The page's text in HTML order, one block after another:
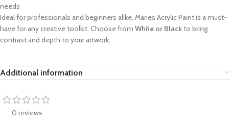
needs
Ideal for professionals and beginners alike, Maries Acrylic Paint is a must-
have for any creative toolkit. Choose from White or Blackto bring
contrast and depth to your artwork.
Additional information
0 reviews